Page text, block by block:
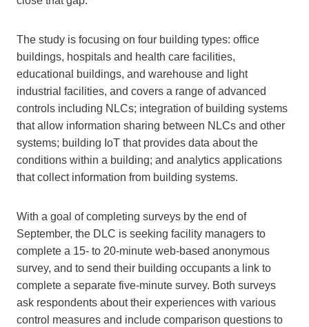
The study is focusing on four building types: office
buildings, hospitals and health care facilities,
educational buildings, and warehouse and light
industrial facilities, and covers a range of advanced
controls including NLCs; integration of building systems
that allow information sharing between NLCs and other
systems; building IoT that provides data about the
conditions within a building; and analytics applications
that collect information from building systems.
With a goal of completing surveys by the end of
September, the DLC is seeking facility managers to
complete a 15- to 20-minute web-based anonymous
survey, and to send their building occupants a link to
complete a separate five-minute survey. Both surveys
ask respondents about their experiences with various
control measures and include comparison questions to